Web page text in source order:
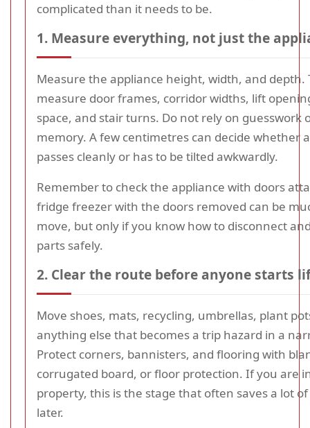
complicated than it needs to be.
1. Measure everything, not just the
Measure the appliance height, width, and depth.
measure door frames, corridor widths, lift
space, and stair turns. Do not rely on guesswork
memory. A few centimetres can decide whether
passes cleanly or has to be tilted awkwardly.
Remember to check the appliance with doors
fridge freezer with the doors removed can be
move, but only if you know how to disconnect
parts safely.
2. Clear the route before anyone starts
Move shoes, mats, recycling, umbrellas, plant
anything else that becomes a trip hazard in a
Protect corners, bannisters, and flooring with
corrugated board, or floor protection. If you are
property, this is the stage that often saves a lot
later.